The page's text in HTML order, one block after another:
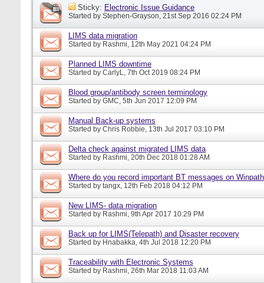
Sticky: Electronic Issue Guidance
Started by Stephen-Grayson, 21st Sep 2016 02:24 PM
LIMS data migration
Started by Rashmi, 12th May 2021 04:24 PM
Planned LIMS downtime
Started by CarlyL, 7th Oct 2019 08:24 PM
Blood group/antibody screen terminology
Started by GMC, 5th Jun 2017 12:09 PM
Manual Back-up systems
Started by Chris Robbie, 13th Jul 2017 03:10 PM
Delta check against migrated LIMS data
Started by Rashmi, 20th Dec 2018 01:28 AM
Where do you record important BT messages on
Started by tangx, 12th Feb 2018 04:12 PM
New LIMS- data migration
Started by Rashmi, 9th Apr 2017 10:29 PM
Back up for LIMS(Telepath) and Disaster recovery
Started by Hnabakka, 4th Jul 2018 12:20 PM
Traceability with Electronic Systems
Started by Rashmi, 26th Mar 2018 11:03 AM